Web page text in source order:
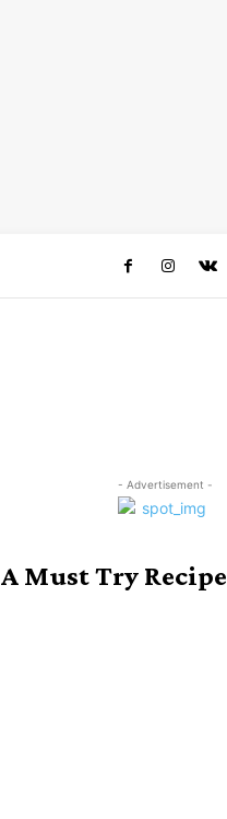
- Advertisement -
A Must Try Recipe